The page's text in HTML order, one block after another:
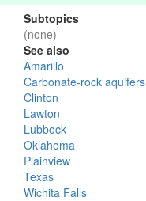
Subtopics
(none)
See also
Amarillo
Carbonate-rock aquifers
Clinton
Lawton
Lubbock
Oklahoma
Plainview
Texas
Wichita Falls